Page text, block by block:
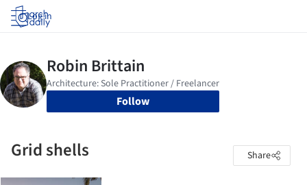
Log in
Follow
Grid shells Share